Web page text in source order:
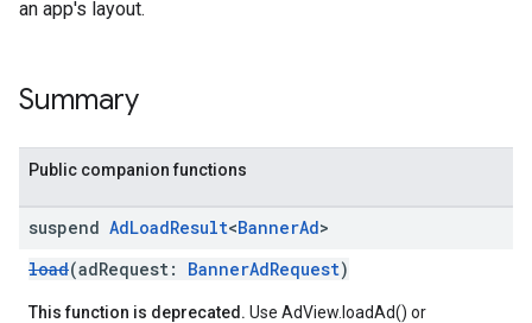
an app's layout.
Summary
Public companion functions
suspend AdLoadResult<BannerAd>
load(adRequest: BannerAdRequest)
This function is deprecated. Use AdView.loadAd() or